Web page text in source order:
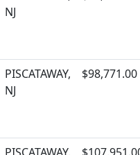
NJ
PISCATAWAY,
NJ
$98,771.00